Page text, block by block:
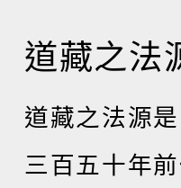
道藏之法
道藏之法源
三百五十年